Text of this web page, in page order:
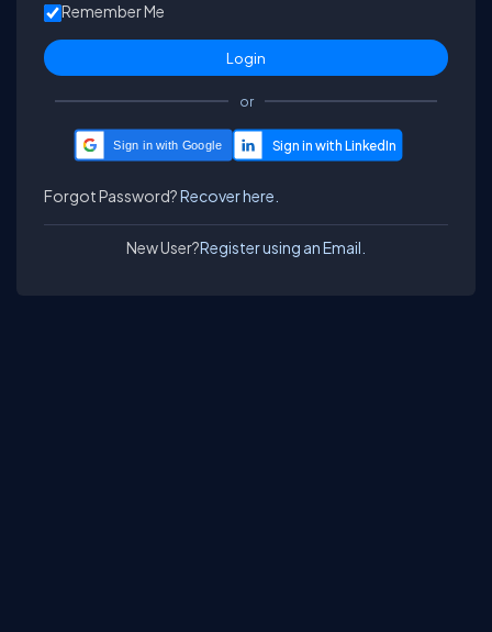
Remember Me
or
Sign in with Google
Forgot Password?Recover here.
New User?Register using an Email.